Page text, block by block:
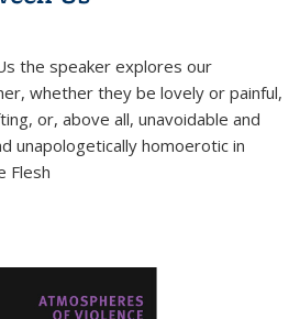
the speaker explores our
whether they be lovely or painful,
or, above all, unavoidable and
unapologetically homoerotic in
Flesh